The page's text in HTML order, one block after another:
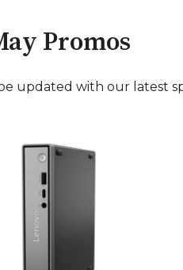
Promos
updated with our latest